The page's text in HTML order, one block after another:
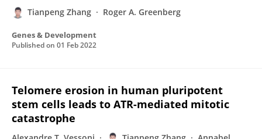
Tianpeng Zhang Roger A. Greenberg
Genes & Development
Published on 01 Feb 2022
Telomere erosion in human pluripotent
stem cells leads to ATR-mediated mitotic
catastrophe